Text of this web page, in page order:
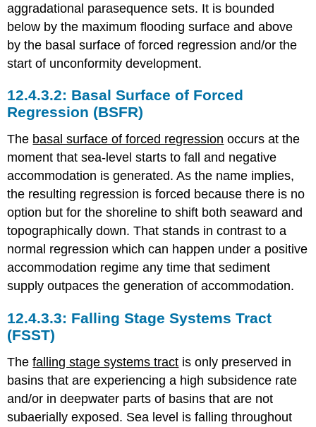
aggradational parasequence sets. It is bounded
below by the maximum flooding surface and above
by the basal surface of forced regression and/or the
start of unconformity development.
Basal Surface of Forced
Regression (BSFR)
The basal surface of forced regression occurs at the
moment that sea-level starts to fall and negative
accommodation is generated. As the name implies,
the resulting regression is forced because there is no
option but for the shoreline to shift both seaward and
topographically down. That stands in contrast to a
normal regression which can happen under a positive
accommodation regime any time that sediment
supply outpaces the generation of accommodation.
Falling Stage Systems Tract
(FSST)
Thefalling stage systems tract is only preserved in
basins that are experiencing a high subsidence rate
and/or in deepwater parts of basins that are not
subaerially exposed. Sea level is falling throughout